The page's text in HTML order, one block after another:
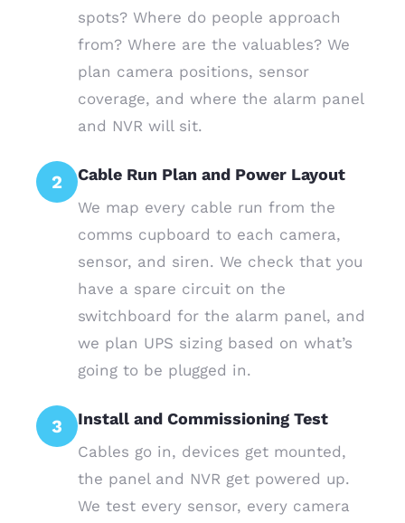
spots? Where do people approach
from? Where are the valuables? We
plan camera positions, sensor
coverage, and where the alarm panel
and NVR will sit.
2 Cable Run Plan and Power Layout
We map every cable run from the
comms cupboard to each camera,
sensor, and siren. We check that you
have a spare circuit on the
switchboard for the alarm panel, and
we plan UPS sizing based on what’s
going to be plugged in.
3 Install and Commissioning Test
Cables go in, devices get mounted,
the panel and NVR get powered up.
We test every sensor, every camera